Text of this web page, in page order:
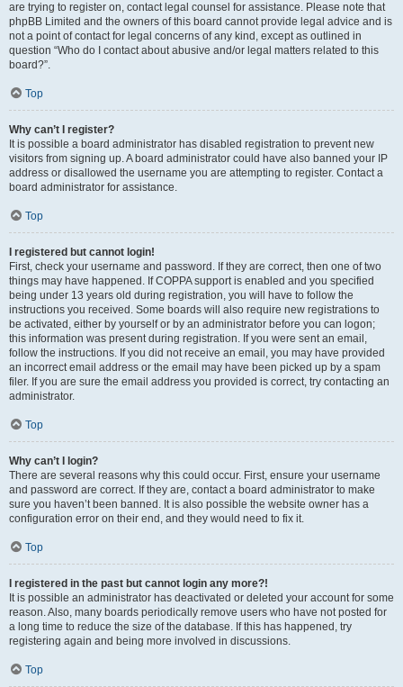
are trying to register on, contact legal counsel for assistance. Please note that
phpBB Limited and the owners of this board cannot provide legal advice and is
not a point of contact for legal concerns of any kind, except as outlined in
question “Who do I contact about abusive and/or legal matters related to this
board?”.
Top
Why can’t I register?
It is possible a board administrator has disabled registration to prevent new
visitors from signing up. A board administrator could have also banned your IP
address or disallowed the username you are attempting to register. Contact a
board administrator for assistance.
Top
I registered but cannot login!
First, check your username and password. If they are correct, then one of two
things may have happened. If COPPA support is enabled and you specified
being under 13 years old during registration, you will have to follow the
instructions you received. Some boards will also require new registrations to
be activated, either by yourself or by an administrator before you can logon;
this information was present during registration. If you were sent an email,
follow the instructions. If you did not receive an email, you may have provided
an incorrect email address or the email may have been picked up by a spam
filer. If you are sure the email address you provided is correct, try contacting an
administrator.
Top
Why can’t I login?
There are several reasons why this could occur. First, ensure your username
and password are correct. If they are, contact a board administrator to make
sure you haven’t been banned. It is also possible the website owner has a
configuration error on their end, and they would need to fix it.
Top
I registered in the past but cannot login any more?!
It is possible an administrator has deactivated or deleted your account for some
reason. Also, many boards periodically remove users who have not posted for
a long time to reduce the size of the database. If this has happened, try
registering again and being more involved in discussions.
Top